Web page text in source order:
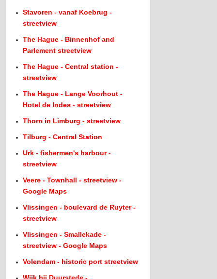
Stavoren - vanaf Koebrug -
streetview
The Hague - Binnenhof and
Parlement streetview
The Hague - Central station -
streetview
The Hague - Lange Voorhout -
Hotel de Indes - streetview
Thorn in Limburg - streetview
Tilburg - Central Station
Urk - fishermen's harbour -
streetview
Veere - Townhall - streetview -
Google Maps
Vlissingen - boulevard de Ruyter -
streetview
Vlissingen - Smallekade -
streetview - Google Maps
Volendam - historic port streetview